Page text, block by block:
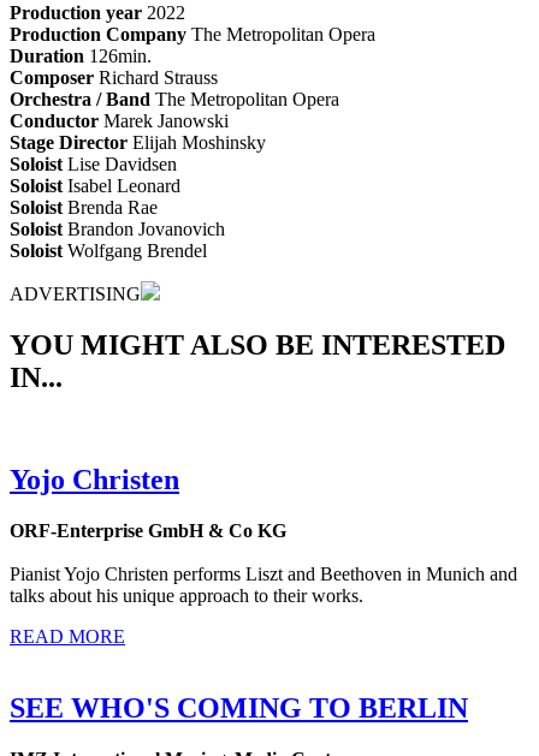
Production year 2022
Production Company The Metropolitan Opera
Duration 126min.
Composer Richard Strauss
Orchestra / Band The Metropolitan Opera
Conductor Marek Janowski
Stage Director Elijah Moshinsky
Soloist Lise Davidsen
Soloist Isabel Leonard
Soloist Brenda Rae
Soloist Brandon Jovanovich
Soloist Wolfgang Brendel
ADVERTISING
YOU MIGHT ALSO BE INTERESTED
IN...
Yojo Christen
ORF-Enterprise GmbH & Co KG
Pianist Yojo Christen performs Liszt and Beethoven in Munich and
talks about his unique approach to their works.
READ MORE
SEE WHO'S COMING TO BERLIN